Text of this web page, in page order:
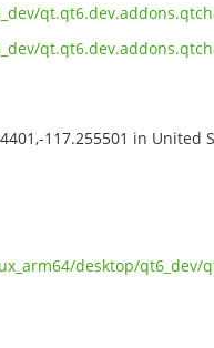
117.255501 in United
desktop/qt6_dev/